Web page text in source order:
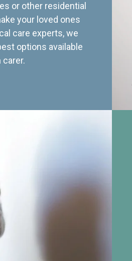
or other residential
your loved ones
care experts, we
options available